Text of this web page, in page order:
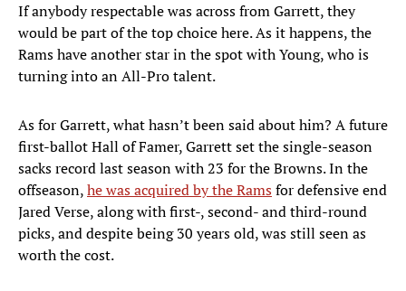
If anybody respectable was across from Garrett, they
would be part of the top choice here. As it happens, the
Rams have another star in the spot with Young, who is
turning into an All-Pro talent.
As for Garrett, what hasn’t been said about him? A future
first-ballot Hall of Famer, Garrett set the single-season
sacks record last season with 23 for the Browns. In the
offseason,he was acquired by the Ramsfor defensive end
Jared Verse, along with first-, second- and third-round
picks, and despite being 30 years old, was still seen as
worth the cost.